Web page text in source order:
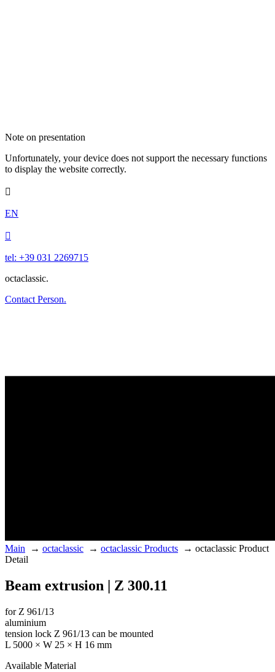
Note on presentation
Unfortunately, your device does not support the necessary functions
to display the website correctly.

EN

tel: +39 031 2269715
octaclassic.
Contact Person.
Main → octaclassic → octaclassic Products → octaclassic Product
Detail
Beam extrusion | Z 300.11
for Z 961/13
aluminium
tension lock Z 961/13 can be mounted
L 5000 × W 25 × H 16 mm
Available Material